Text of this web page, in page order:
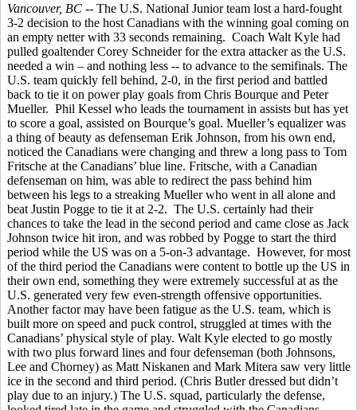
Vancouver, BC -- The U.S. National Junior team lost a hard-fought
3-2 decision to the host Canadians with the winning goal coming on
an empty netter with 33 seconds remaining. Coach Walt Kyle had
pulled goaltender Corey Schneider for the extra attacker as the U.S.
needed a win – and nothing less -- to advance to the semifinals. The
U.S. team quickly fell behind, 2-0, in the first period and battled
back to tie it on power play goals from Chris Bourque and Peter
Mueller. Phil Kessel who leads the tournament in assists but has yet
to score a goal, assisted on Bourque’s goal. Mueller’s equalizer was
a thing of beauty as defenseman Erik Johnson, from his own end,
noticed the Canadians were changing and threw a long pass to Tom
Fritsche at the Canadians’ blue line. Fritsche, with a Canadian
defenseman on him, was able to redirect the pass behind him
between his legs to a streaking Mueller who went in all alone and
beat Justin Pogge to tie it at 2-2. The U.S. certainly had their
chances to take the lead in the second period and came close as Jack
Johnson twice hit iron, and was robbed by Pogge to start the third
period while the US was on a 5-on-3 advantage. However, for most
of the third period the Canadians were content to bottle up the US in
their own end, something they were extremely successful at as the
U.S. generated very few even-strength offensive opportunities.
Another factor may have been fatigue as the U.S. team, which is
built more on speed and puck control, struggled at times with the
Canadians’ physical style of play. Walt Kyle elected to go mostly
with two plus forward lines and four defenseman (both Johnsons,
Lee and Chorney) as Matt Niskanen and Mark Mitera saw very little
ice in the second and third period. (Chris Butler dressed but didn’t
play due to an injury.) The U.S. squad, particularly the defense,